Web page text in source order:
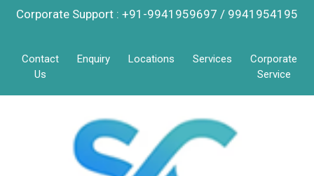
Corporate Support : +91-9941959697 / 9941954195
Contact
Us
Enquiry Locations Services
Corporate
Service